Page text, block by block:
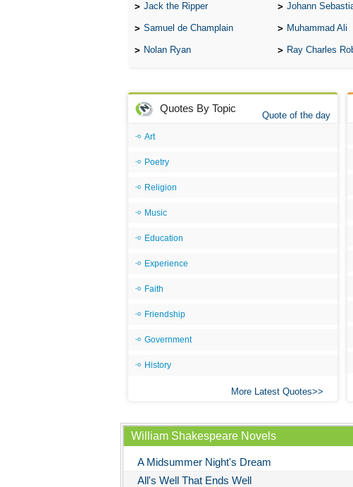
Jack the Ripper Johann
Samuel de Champlain Muhammad Ali
Nolan Ryan Ray Charles
Quotes By Topic
Quote of the day
Art
Poetry
Religion
Music
Education
Experience
Faith
Friendship
Government
History
More Latest Quotes
William Shakespeare Novels
A Midsummer Night's Dream
All's Well That Ends Well